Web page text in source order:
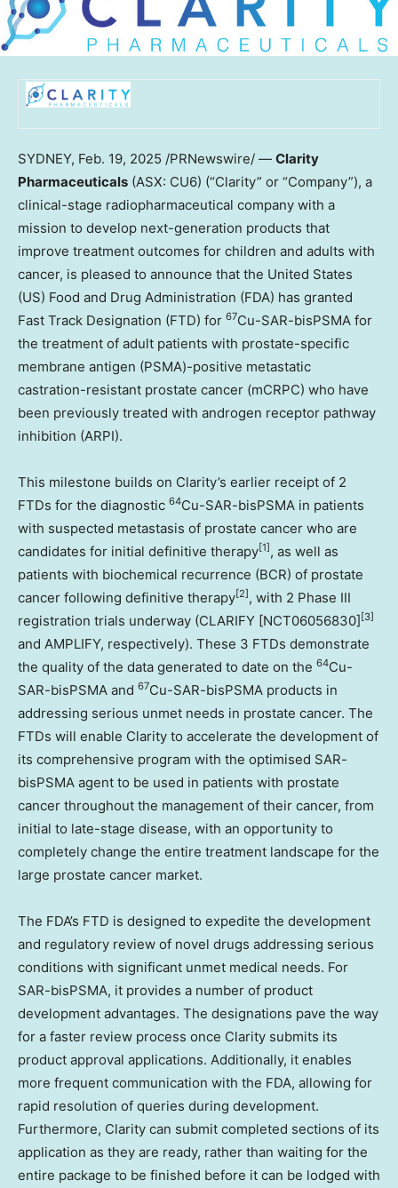
SYDNEY, Feb. 19, 2025 /PRNewswire/ — Clarity
Pharmaceuticals (ASX: CU6) (“Clarity” or “Company”), a
clinical-stage radiopharmaceutical company with a
mission to develop next-generation products that
improve treatment outcomes for children and adults with
cancer, is pleased to announce that the United States
(US) Food and Drug Administration (FDA) has granted
Fast Track Designation (FTD) for 67Cu-SAR-bisPSMA for
the treatment of adult patients with prostate-specific
membrane antigen (PSMA)-positive metastatic
castration-resistant prostate cancer (mCRPC) who have
been previously treated with androgen receptor pathway
inhibition (ARPI).
This milestone builds on Clarity’s earlier receipt of 2
FTDs for the diagnostic 64Cu-SAR-bisPSMA in patients
with suspected metastasis of prostate cancer who are
candidates for initial definitive therapy[1] , as well as
patients with biochemical recurrence (BCR) of prostate
cancer following definitive therapy[2] , with 2 Phase III
registration trials underway (CLARIFY [NCT06056830] [3]
and AMPLIFY, respectively). These 3 FTDs demonstrate
the quality of the data generated to date on the 64Cu-
SAR-bisPSMA and 67Cu-SAR-bisPSMA products in
addressing serious unmet needs in prostate cancer. The
FTDs will enable Clarity to accelerate the development of
its comprehensive program with the optimised SAR-
bisPSMA agent to be used in patients with prostate
cancer throughout the management of their cancer, from
initial to late-stage disease, with an opportunity to
completely change the entire treatment landscape for the
large prostate cancer market.
The FDA’s FTD is designed to expedite the development
and regulatory review of novel drugs addressing serious
conditions with significant unmet medical needs. For
SAR-bisPSMA, it provides a number of product
development advantages. The designations pave the way
for a faster review process once Clarity submits its
product approval applications. Additionally, it enables
more frequent communication with the FDA, allowing for
rapid resolution of queries during development.
Furthermore, Clarity can submit completed sections of its
application as they are ready, rather than waiting for the
entire package to be finished before it can be lodged with